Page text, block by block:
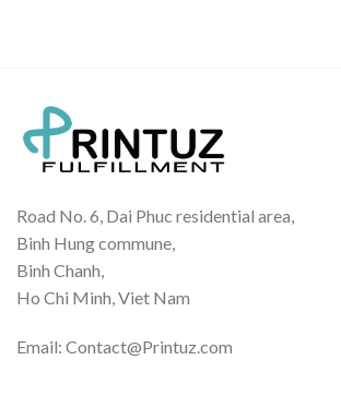
Road No. 6, Dai Phuc residential area,
Binh Hung commune,
Binh Chanh,
Ho Chi Minh, Viet Nam
Email: Contact@Printuz.com